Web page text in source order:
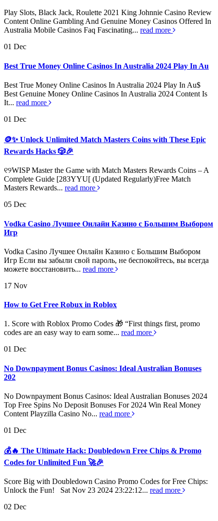
Play Slots, Black Jack, Roulette 2021 King Johnnie Casino Review
Content Online Gambling And Genuine Money Casinos Offered In
Australia Mobile Casinos Faq Fascinating... read more
01 Dec
Best True Money Online Casinos In Australia 2024 Play In Au
Best True Money Online Casinos In Australia 2024 Play In Au$
Best Genuine Money Online Casinos In Australia 2024 Content Is
It... read more
01 Dec
🪙✨ Unlock Unlimited Match Masters Coins with These Epic
Rewards Hacks 🎲🎉
୧୨WISP Master the Game with Match Masters Rewards Coins – A
Complete Guide [283YYU[ (Updated Regularly)Free Match
Masters Rewards... read more
05 Dec
Vodka Casino Лучшее Онлайн Казино с Большим Выбором
Игр
Vodka Casino Лучшее Онлайн Казино с Большим Выбором
Игр Если вы забыли свой пароль, не беспокойтесь, вы всегда
можете восстановить... read more
17 Nov
How to Get Free Robux in Roblox
1. Score with Roblox Promo Codes 🎁 “First things first, promo
codes are an easy way to earn some... read more
01 Dec
No Downpayment Bonus Casinos: Ideal Australian Bonuses
202
No Downpayment Bonus Casinos: Ideal Australian Bonuses 2024
Top Free Spins No Deposit Bonuses For 2024 Win Real Money
Content Playzilla Casino No... read more
01 Dec
💰🔥 The Ultimate Hack: Doubledown Free Chips & Promo
Codes for Unlimited Fun 🚀🎉
Score Big with Doubledown Casino Promo Codes for Free Chips:
Unlock the Fun! Sat Nov 23 2024 23:22:12... read more
02 Dec